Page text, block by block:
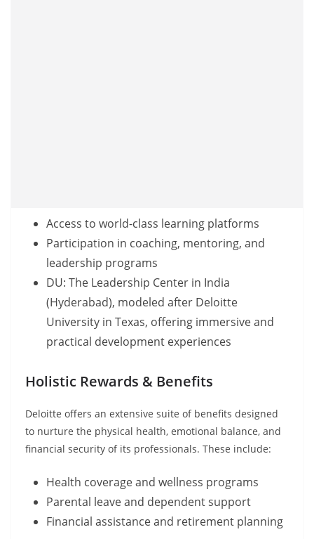
Access to world-class learning platforms
Participation in coaching, mentoring, and
leadership programs
DU: The Leadership Center in India
(Hyderabad), modeled after Deloitte
University in Texas, offering immersive and
practical development experiences
Holistic Rewards & Benefits
Deloitte offers an extensive suite of benefits designed
to nurture the physical health, emotional balance, and
financial security of its professionals. These include:
Health coverage and wellness programs
Parental leave and dependent support
Financial assistance and retirement planning